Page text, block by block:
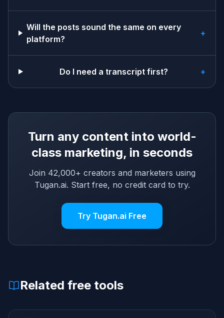
Will the posts sound the same on every
platform?
+
Do I need a transcript first? +
Turn any content into world-
class marketing, in seconds
Join 42,000+ creators and marketers using
Tugan.ai. Start free, no credit card to try.
Try Tugan.ai Free
Related free tools